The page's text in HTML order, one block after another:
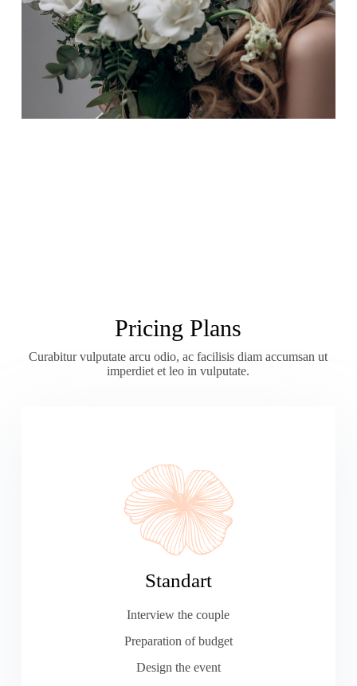
Pricing Plans
Curabitur vulputate arcu odio, ac facilisis diam accumsan ut
imperdiet et leo in vulputate.
Standart
Interview the couple
Preparation of budget
Design the event